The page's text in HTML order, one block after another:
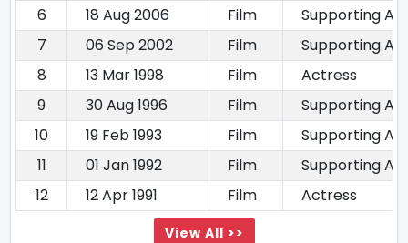
6
18 Aug 2006 Film
Supporting
7
06 Sep 2002 Film
Supporting
8
13 Mar 1998 Film
Actress
9
30 Aug 1996 Film
Supporting
10
19 Feb 1993 Film
Supporting
11
01 Jan 1992 Film
Supporting
12
12 Apr 1991 Film Actress
View All >>